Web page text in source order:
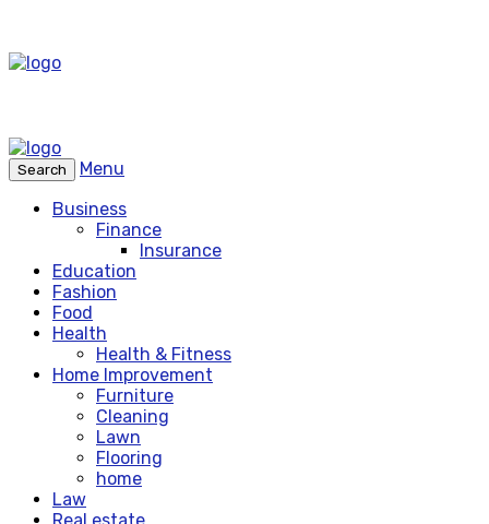
Search
Menu
Business
Finance
Insurance
Education
Fashion
Food
Health
Health & Fitness
Home Improvement
Furniture
Cleaning
Lawn
Flooring
home
Law